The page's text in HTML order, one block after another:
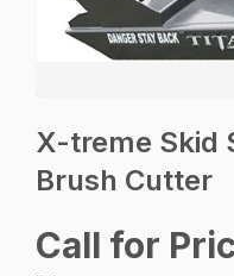
X-treme Skid
Brush Cutter
Call for